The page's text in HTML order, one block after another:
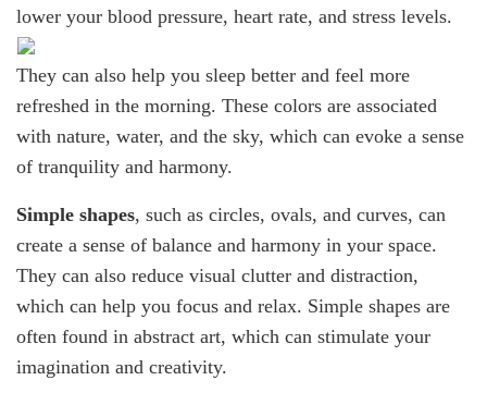
lower your blood pressure, heart rate, and stress levels.
They can also help you sleep better and feel more
refreshed in the morning. These colors are associated
with nature, water, and the sky, which can evoke a sense
of tranquility and harmony.
Simple shapes, such as circles, ovals, and curves, can
create a sense of balance and harmony in your space.
They can also reduce visual clutter and distraction,
which can help you focus and relax. Simple shapes are
often found in abstract art, which can stimulate your
imagination and creativity.